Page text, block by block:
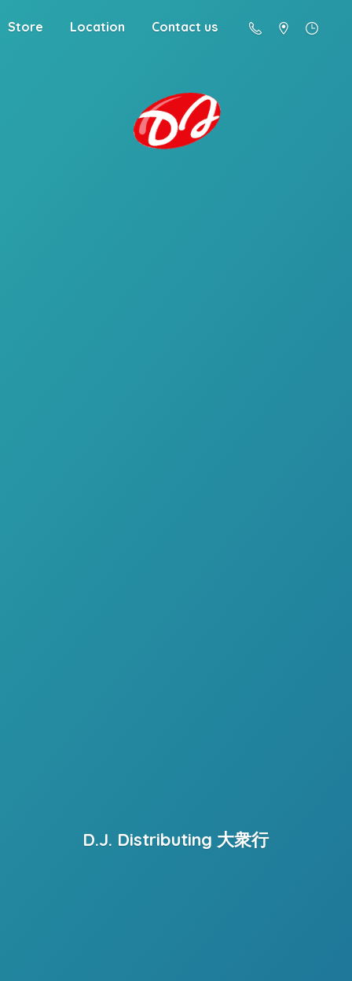
Store Location Contact us
D.J. Distributing 大衆行